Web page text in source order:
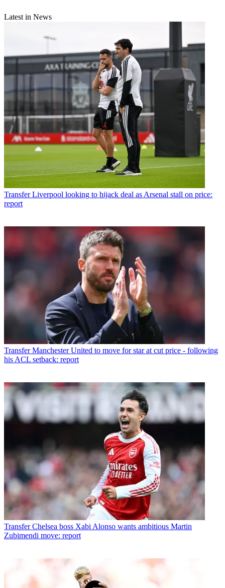
Latest in News
Transfer Liverpool looking to hijack deal as Arsenal stall on price:
report
Transfer Manchester United to move for star at cut price - following
his ACL setback: report
Transfer Chelsea boss Xabi Alonso wants ambitious Martin
Zubimendi move: report